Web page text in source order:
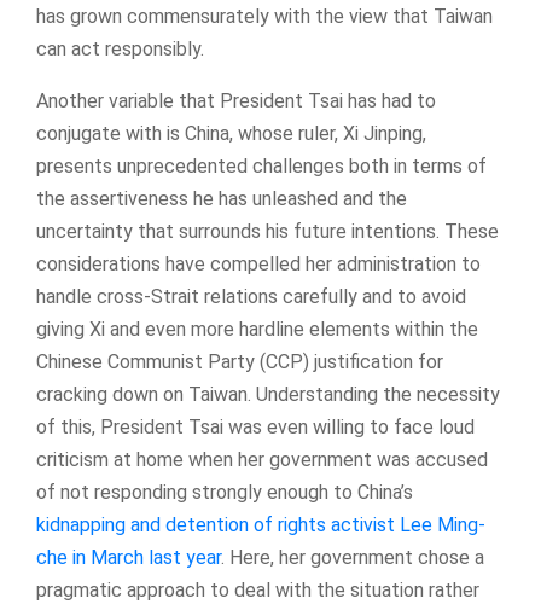
has grown commensurately with the view that Taiwan
can act responsibly.
Another variable that President Tsai has had to
conjugate with is China, whose ruler, Xi Jinping,
presents unprecedented challenges both in terms of
the assertiveness he has unleashed and the
uncertainty that surrounds his future intentions. These
considerations have compelled her administration to
handle cross-Strait relations carefully and to avoid
giving Xi and even more hardline elements within the
Chinese Communist Party (CCP) justification for
cracking down on Taiwan. Understanding the necessity
of this, President Tsai was even willing to face loud
criticism at home when her government was accused
of not responding strongly enough to China’s
kidnapping and detention of rights activist Lee Ming-
che in March last year. Here, her government chose a
pragmatic approach to deal with the situation rather